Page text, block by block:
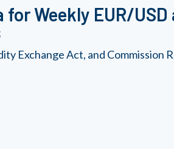
Weekly EUR/USD
Exchange Act, and Commission